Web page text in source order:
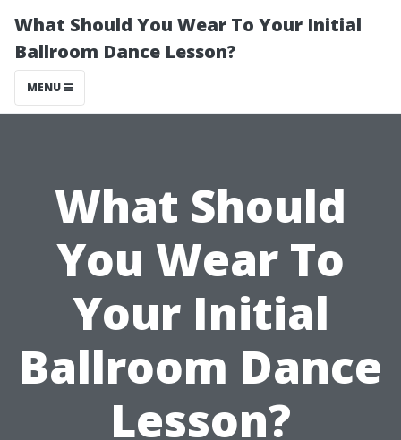
What Should You Wear To Your Initial
Ballroom Dance Lesson?
MENU
What Should
You Wear To
Your Initial
Ballroom Dance
Lesson?